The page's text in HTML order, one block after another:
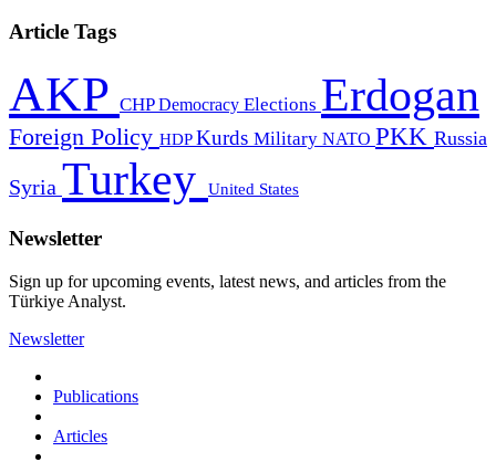
Article Tags
AKP CHPDemocracy Elections Erdogan
Foreign Policy HDPKurds Military NATO PKK Russia
Syria Turkey United States
Newsletter
Sign up for upcoming events, latest news, and articles from the
Türkiye Analyst.
Newsletter
Publications
Articles